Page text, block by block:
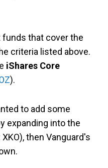
funds that cover the
criteria listed above.
iShares Core
).
to add some
expanding into the
XKO), then Vanguard's